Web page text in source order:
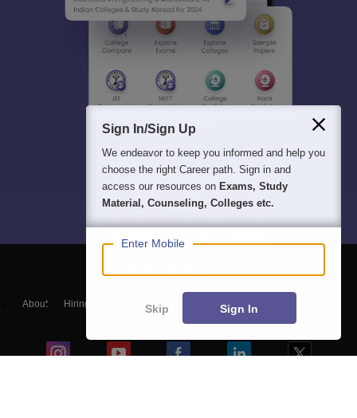
About Hiring Magazine हिंदी न्यूज़
Sign In/Sign Up
We endeavor to keep you informed and help you
choose the right Career path. Sign in and
access our resources on Exams, Study
Material, Counseling, Colleges etc.
Enter Mobile
Skip Sign In